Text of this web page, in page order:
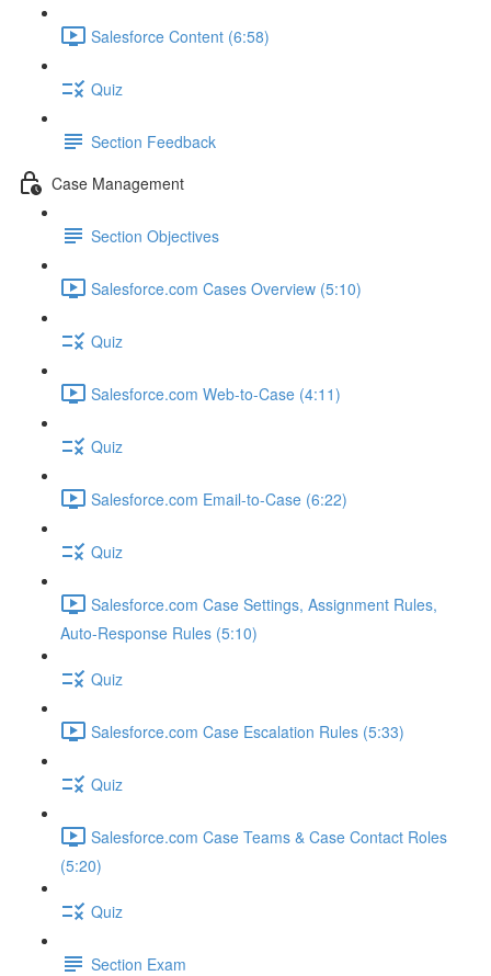
Salesforce Content (6:58)
Quiz
Section Feedback
Case Management
Section Objectives
Salesforce.com Cases Overview (5:10)
Quiz
Salesforce.com Web-to-Case (4:11)
Quiz
Salesforce.com Email-to-Case (6:22)
Quiz
Salesforce.com Case Settings, Assignment Rules,
Auto-Response Rules (5:10)
Quiz
Salesforce.com Case Escalation Rules (5:33)
Quiz
Salesforce.com Case Teams & Case Contact Roles
(5:20)
Quiz
Section Exam